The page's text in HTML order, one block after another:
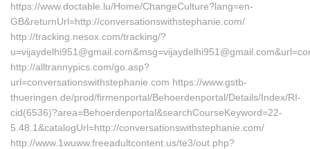
https://www.doctable.lu/Home/ChangeCulture?lang=en-
GB&returnUrl=http://conversationswithstephanie.com/
http://tracking.nesox.com/tracking/?
http://alltrannypics.com/go.asp?
url=conversationswithstephanie.com https://www.gstb-
thueringen.de/prod/firmenportal/Behoerdenportal/Details/Index/RI-
cid(6536)?area=Behoerdenportal&searchCourseKeyword=22-
5.48.1&catalogUrl=http://conversationswithstephanie.com/
http://www.1wuww.freeadultcontent.us/te3/out.php?